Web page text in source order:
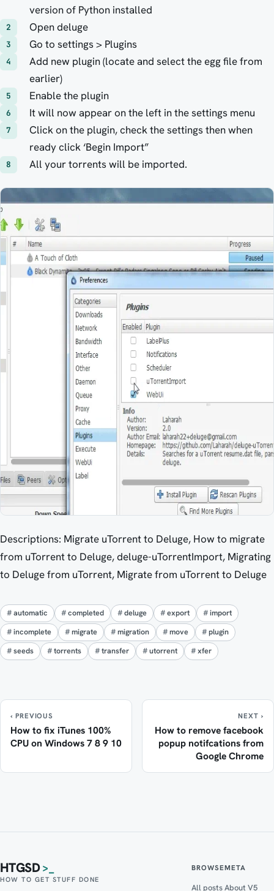
version of Python installed
Open deluge
Go to settings > Plugins
Add new plugin (locate and select the egg file from
earlier)
Enable the plugin
It will now appear on the left in the settings menu
Click on the plugin, check the settings then when
ready click ‘Begin Import”
All your torrents will be imported.
Descriptions: Migrate uTorrent to Deluge, How to migrate
from uTorrent to Deluge, deluge-uTorrentImport, Migrating
to Deluge from uTorrent, Migrate from uTorrent to Deluge
automatic completed deluge export
import
incomplete
migrate migration move
plugin
seeds
torrents transfer utorrent xfer
‹ PREVIOUS
How to fix iTunes 100%
CPU on Windows 7 8 9 10
NEXT ›
How to remove facebook
popup notifcations from
Google Chrome
HTGSD>_
HOW TO GET STUFF DONE
BROWSE
All posts
META
About V5